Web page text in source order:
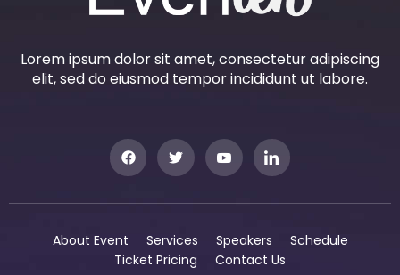
Lorem ipsum dolor sit amet, consectetur adipiscing
elit, sed do eiusmod tempor incididunt ut labore.
About Event Services Speakers
Schedule
Ticket Pricing
Contact Us